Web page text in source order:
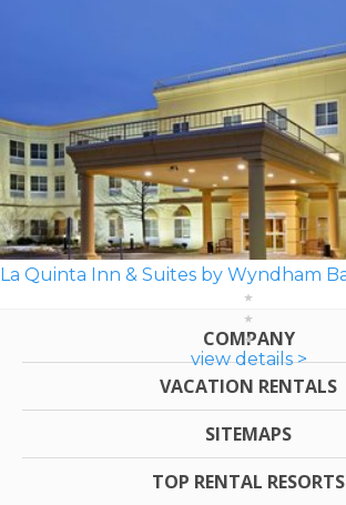
view details >
COMPANY
VACATION RENTALS
SITEMAPS
TOP RENTAL RESORTS